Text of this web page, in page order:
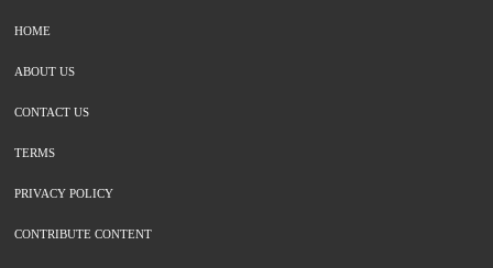
HOME
ABOUT US
CONTACT US
TERMS
PRIVACY POLICY
CONTRIBUTE CONTENT